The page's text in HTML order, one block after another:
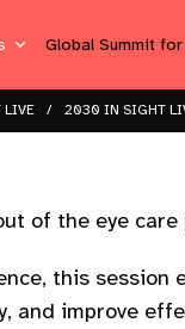
Global Summit for
LIVE 2030 IN SIGHT
of the eye care
this
and improve